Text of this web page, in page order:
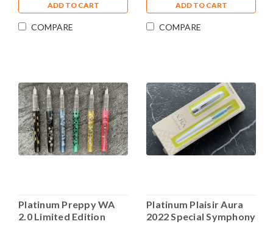
ADD TO CART
COMPARE
ADD TO CART
COMPARE
Platinum Preppy WA
2.0 Limited Edition
Platinum Plaisir Aura
2022 Special Symphony